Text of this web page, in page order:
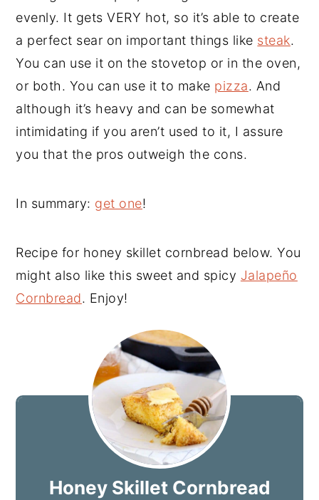
evenly. It gets VERY hot, so it’s able to create
a perfect sear on important things like steak.
You can use it on the stovetop or in the oven,
or both. You can use it to make pizza. And
although it’s heavy and can be somewhat
intimidating if you aren’t used to it, I assure
you that the pros outweigh the cons.
In summary: get one!
Recipe for honey skillet cornbread below. You
might also like this sweet and spicy Jalapeño
Cornbread. Enjoy!
Honey Skillet Cornbread